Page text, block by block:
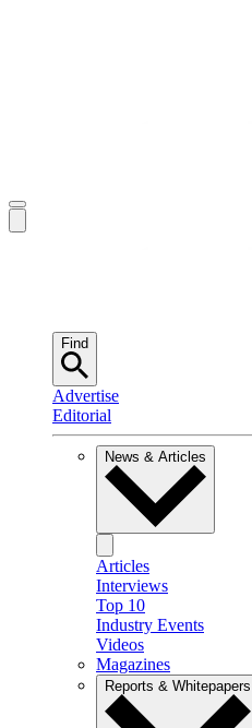
Find
Advertise
Editorial
News & Articles
Articles
Interviews
Top 10
Industry Events
Videos
Magazines
Reports & Whitepapers